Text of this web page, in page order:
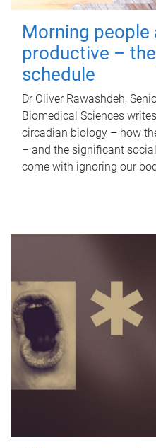
Morning people
productive –
schedule
Dr Oliver Rawashdeh,
Biomedical Sciences
circadian biology – how
– and the significant
come with ignoring our